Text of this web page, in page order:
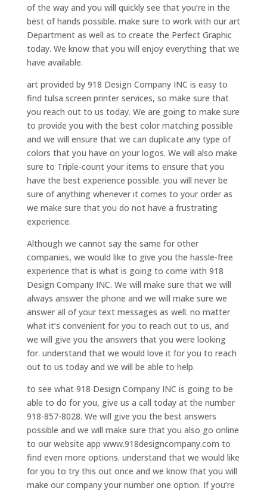
of the way and you will quickly see that you’re in the
best of hands possible. make sure to work with our art
Department as well as to create the Perfect Graphic
today. We know that you will enjoy everything that we
have available.
art provided by 918 Design Company INC is easy to
find tulsa screen printer services, so make sure that
you reach out to us today. We are going to make sure
to provide you with the best color matching possible
and we will ensure that we can duplicate any type of
colors that you have on your logos. We will also make
sure to Triple-count your items to ensure that you
have the best experience possible. you will never be
sure of anything whenever it comes to your order as
we make sure that you do not have a frustrating
experience.
Although we cannot say the same for other
companies, we would like to give you the hassle-free
experience that is what is going to come with 918
Design Company INC. We will make sure that we will
always answer the phone and we will make sure we
answer all of your text messages as well. no matter
what it’s convenient for you to reach out to us, and
we will give you the answers that you were looking
for. understand that we would love it for you to reach
out to us today and we will be able to help.
to see what 918 Design Company INC is going to be
able to do for you, give us a call today at the number
918-857-8028. We will give you the best answers
possible and we will make sure that you also go online
to our website app www.918designcompany.com to
find even more options. understand that we would like
for you to try this out once and we know that you will
make our company your number one option. If you’re